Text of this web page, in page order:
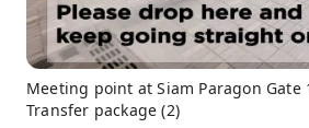
Meeting point at Siam Paragon Gate
Transfer package (2)